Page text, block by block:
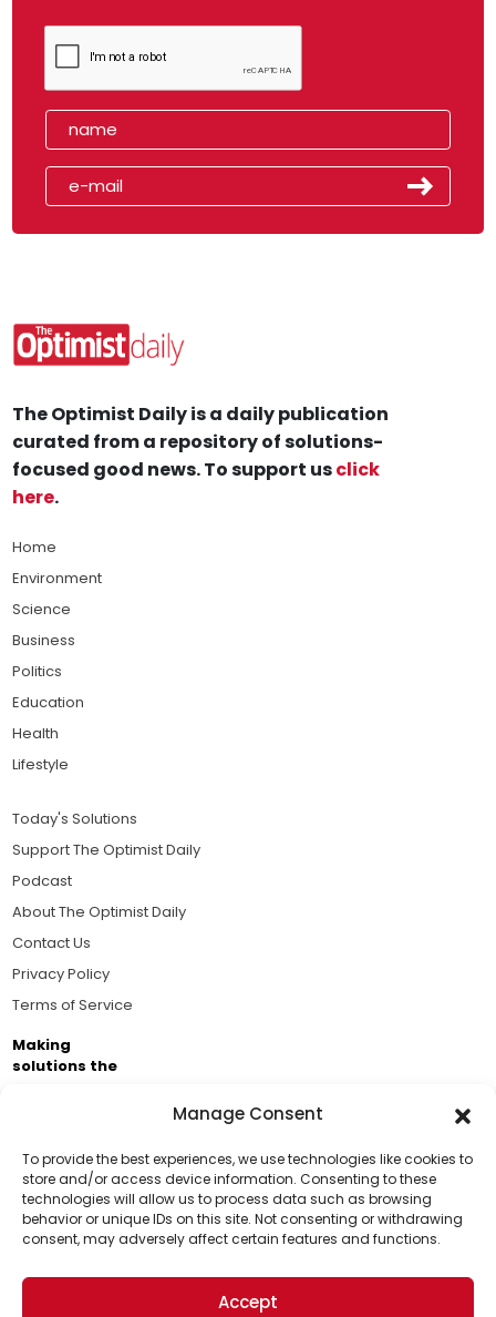
Manage Consent
To provide the best experiences, we use technologies like cookies to
store and/or access device information. Consenting to these
technologies will allow us to process data such as browsing
behavior or unique IDs on this site. Not consenting or withdrawing
consent, may adversely affect certain features and functions.
Accept
Support Us!
Thanks for being one of our top readers. Your
support helps us continue to put solutions into the
world for a more optimistic future.
The Optimist Daily is a daily publication
curated from a repository of solutions-
focused good news. To support usclick
here.
Home
Environment
Science
Business
Politics
Education
Health
Lifestyle
Today's Solutions
Support The Optimist Daily
Podcast
About The Optimist Daily
Contact Us
Privacy Policy
Terms of Service
Making
solutions the
Brought to you by the ongoing support of The World
Business Academy and thousands of readers
passionate about improving our world.
© 2026 The Optimist Daily. All Rights Reserved.